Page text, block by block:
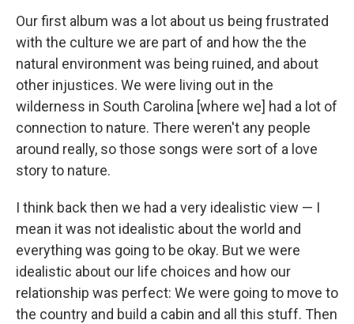
Our first album was a lot about us being frustrated
with the culture we are part of and how the the
natural environment was being ruined, and about
other injustices. We were living out in the
wilderness in South Carolina [where we] had a lot of
connection to nature. There weren't any people
around really, so those songs were sort of a love
story to nature.
I think back then we had a very idealistic view — I
mean it was not idealistic about the world and
everything was going to be okay. But we were
idealistic about our life choices and how our
relationship was perfect: We were going to move to
the country and build a cabin and all this stuff. Then